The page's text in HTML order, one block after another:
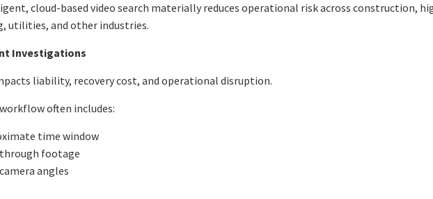
cloud-based video search materially reduces operational risk across construction,
utilities, and other industries.
Investigations
liability, recovery cost, and operational disruption.
often includes:
time window
footage
angles